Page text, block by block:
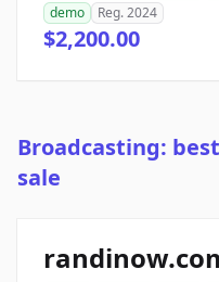
demo
Reg. 2024
$2,200.00
Broadcasting:
sale